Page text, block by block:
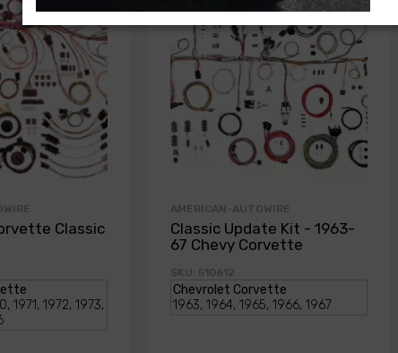
Classic
AMERICAN-AUTOWIRE
Classic Update Kit - 1963-
67 Chevy Corvette
SKU: 510612